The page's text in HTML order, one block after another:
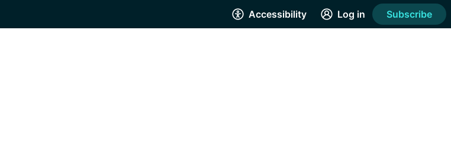
Accessibility Log in Subscribe